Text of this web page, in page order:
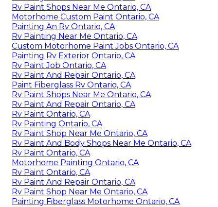
Rv Paint Shops Near Me Ontario, CA
Motorhome Custom Paint Ontario, CA
Painting An Rv Ontario, CA
Rv Painting Near Me Ontario, CA
Custom Motorhome Paint Jobs Ontario, CA
Painting Rv Exterior Ontario, CA
Rv Paint Job Ontario, CA
Rv Paint And Repair Ontario, CA
Paint Fiberglass Rv Ontario, CA
Rv Paint Shops Near Me Ontario, CA
Rv Paint And Repair Ontario, CA
Rv Paint Ontario, CA
Rv Painting Ontario, CA
Rv Paint Shop Near Me Ontario, CA
Rv Paint And Body Shops Near Me Ontario, CA
Rv Paint Ontario, CA
Motorhome Painting Ontario, CA
Rv Paint Ontario, CA
Rv Paint And Repair Ontario, CA
Rv Paint Shop Near Me Ontario, CA
Painting Fiberglass Motorhome Ontario, CA